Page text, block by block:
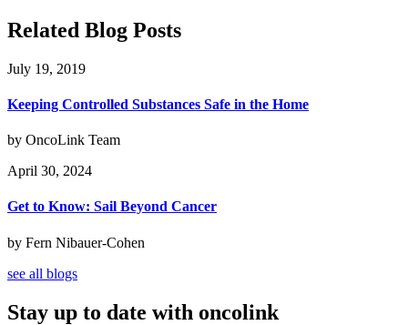
Related Blog Posts
July 19, 2019
Keeping Controlled Substances Safe in the Home
by OncoLink Team
April 30, 2024
Get to Know: Sail Beyond Cancer
by Fern Nibauer-Cohen
see all blogs
Stay up to date with oncolink